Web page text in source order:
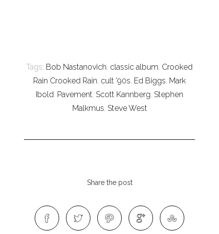
Tags: Bob Nastanovich, classic album, Crooked
Rain Crooked Rain, cult '90s, Ed Biggs, Mark
Ibold, Pavement, Scott Kannberg, Stephen
Malkmus, Steve West
Share the post